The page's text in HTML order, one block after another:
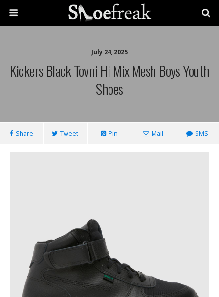
July 24, 2025
Kickers Black Tovni Hi Mix Mesh Boys Youth
Shoes
Share Tweet Pin Mail SMS